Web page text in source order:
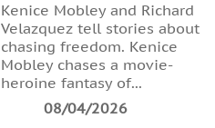
Kenice Mobley and Richard
Velazquez tell stories about
chasing freedom. Kenice
Mobley chases a movie-
heroine fantasy of...
08/04/2026